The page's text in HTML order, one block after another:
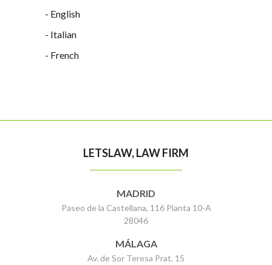
- English
- Italian
- French
LETSLAW, LAW FIRM
MADRID
Paseo de la Castellana, 116 Planta 10-A
28046
MÁLAGA
Av. de Sor Teresa Prat, 15